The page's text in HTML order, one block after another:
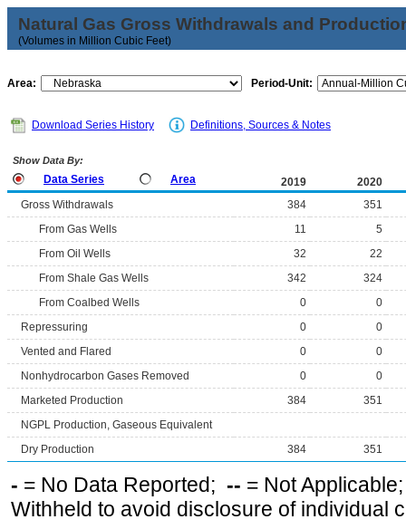
Natural Gas Gross Withdrawals and
(Volumes in Million Cubic Feet)
Area: Period-Unit:
Download Series History Definitions, Sources & Notes
Show Data By:
Data Series Area 2019
2020
Gross Withdrawals
384
351
From Gas Wells
11
5
From Oil Wells
32
22
From Shale Gas Wells
342
324
From Coalbed Wells
0
0
Repressuring
0
0
Vented and Flared
0
0
Nonhydrocarbon Gases Removed
0
0
Marketed Production
384
351
NGPL Production, Gaseous Equivalent
Dry Production
384 351
- = No Data Reported; -- = Not
Withheld to avoid disclosure of individual